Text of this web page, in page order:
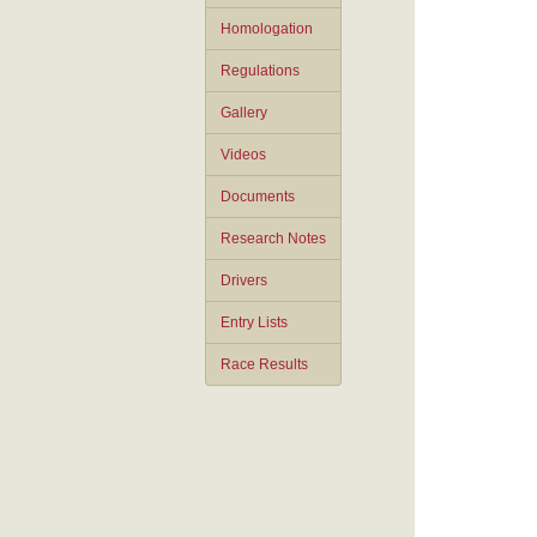
Homologation
Regulations
Gallery
Videos
Documents
Research Notes
Drivers
Entry Lists
Race Results